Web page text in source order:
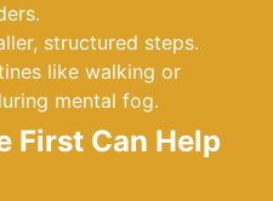
structured steps.
like walking or
mental fog.
First Can Help